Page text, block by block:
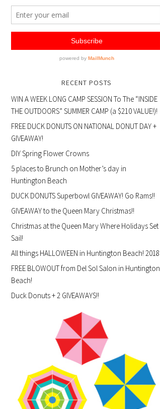
RECENT POSTS
WIN A WEEK LONG CAMP SESSION To The “INSIDE
THE OUTDOORS” SUMMER CAMP (a $210 VALUE!)!
FREE DUCK DONUTS ON NATIONAL DONUT DAY +
GIVEAWAY!
DIY Spring Flower Crowns
5 places to Brunch on Mother’s day in
Huntington Beach
DUCK DONUTS Superbowl GIVEAWAY! Go Rams!!
GIVEAWAY to the Queen Mary Christmas!!
Christmas at the Queen Mary Where Holidays Set
Sail!
All things HALLOWEEN in Huntington Beach! 2018
FREE BLOWOUT from Del Sol Salon in Huntington
Beach!
Duck Donuts + 2 GIVEAWAYS!!